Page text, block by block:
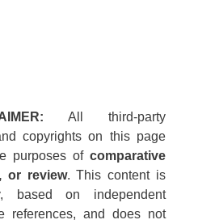
All third-party
copyrights on this page
purposes of comparative
or review. This content is
based on independent
references, and does not